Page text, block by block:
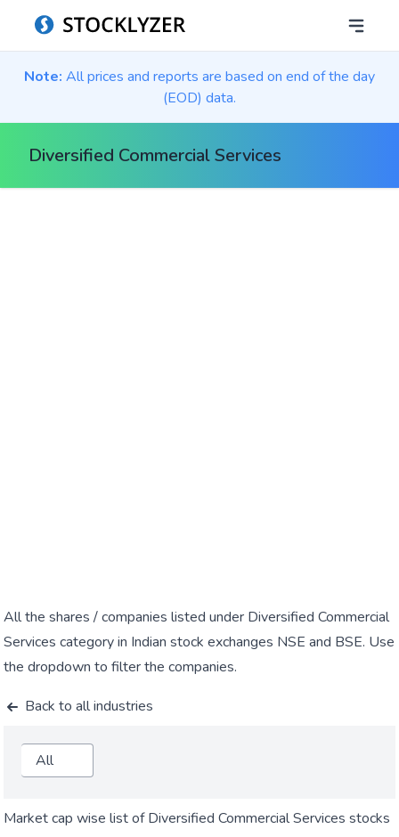
Note: All prices and reports are based on end of the day
(EOD) data.
Diversified Commercial Services
All the shares / companies listed under Diversified Commercial
Services category in Indian stock exchanges NSE and BSE. Use
the dropdown to filter the companies.
Back to all industries
Market cap wise list of Diversified Commercial Services stocks